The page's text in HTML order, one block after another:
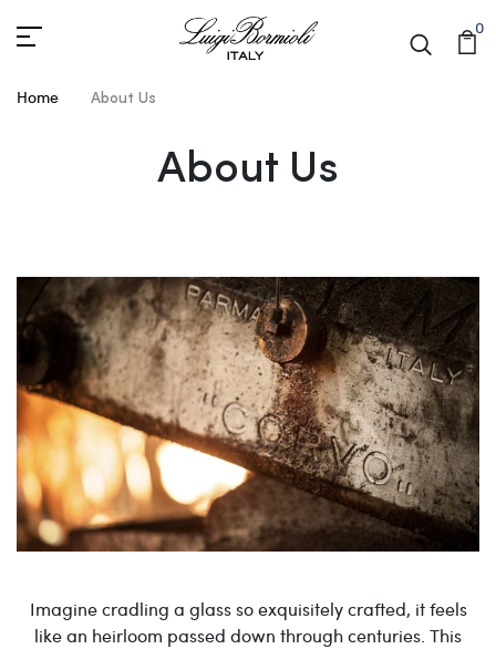
0
Home About Us
About UsAbout Us
Imagine cradling a glass so exquisitely crafted, it feels
like an heirloom passed down through centuries. This